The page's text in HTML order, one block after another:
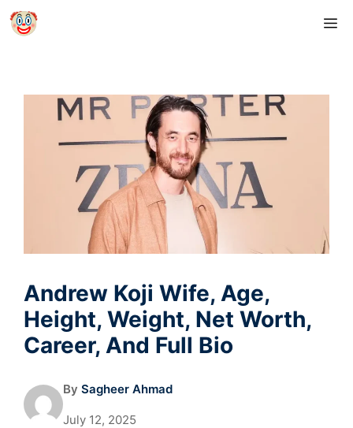
Skip
Andrew Koji Wife, Age,
Height, Weight, Net Worth,
Career, And Full Bio
By Sagheer Ahmad
July 12, 2025